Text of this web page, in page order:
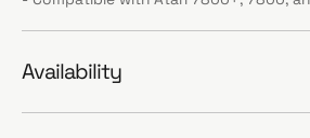
Availability